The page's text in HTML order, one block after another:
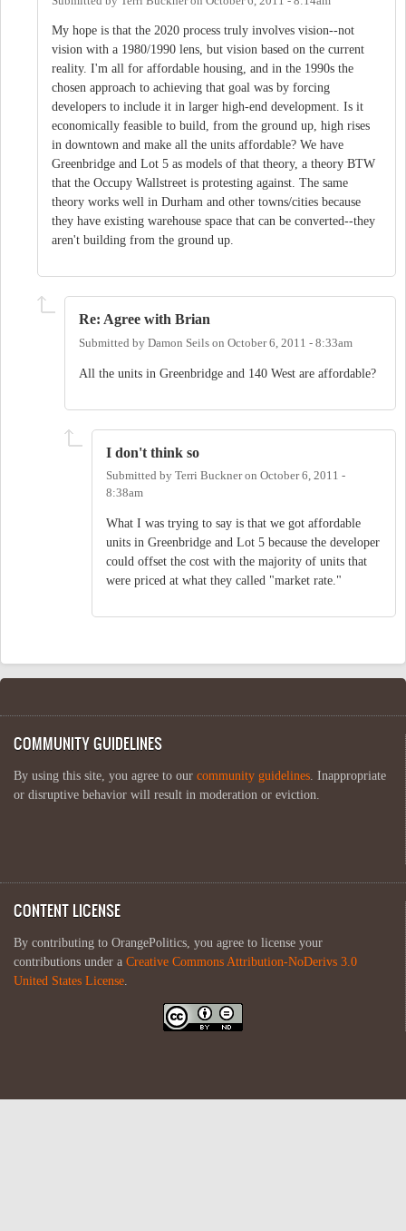
My hope is that the 2020 process truly involves vision--not
vision with a 1980/1990 lens, but vision based on the current
reality. I'm all for affordable housing, and in the 1990s the
chosen approach to achieving that goal was by forcing
developers to include it in larger high-end development. Is it
economically feasible to build, from the ground up, high rises
in downtown and make all the units affordable? We have
Greenbridge and Lot 5 as models of that theory, a theory BTW
that the Occupy Wallstreet is protesting against. The same
theory works well in Durham and other towns/cities because
they have existing warehouse space that can be converted--they
aren't building from the ground up.
Re: Agree with Brian
Submitted by Damon Seils on October 6, 2011 - 8:33am
All the units in Greenbridge and 140 West are affordable?
I don't think so
Submitted by Terri Buckneron October 6, 2011 -
8:38am
What I was trying to say is that we got affordable
units in Greenbridge and Lot 5 because the developer
could offset the cost with the majority of units that
were priced at what they called "market rate."
COMMUNITY GUIDELINES
By using this site, you agree to our community guidelines. Inappropriate
or disruptive behavior will result in moderation or eviction.
CONTENT LICENSE
By contributing to OrangePolitics, you agree to license your
contributions under a Creative Commons Attribution-NoDerivs 3.0
United States License.